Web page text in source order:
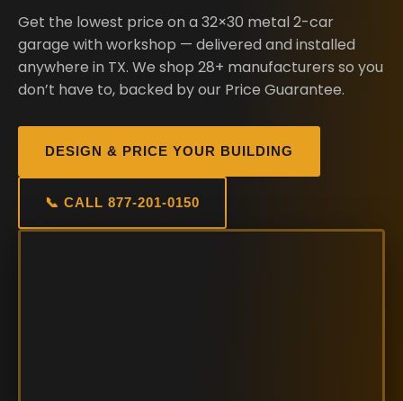
Get the lowest price on a 32×30 metal 2-car
garage with workshop — delivered and installed
anywhere in TX. We shop 28+ manufacturers so you
don’t have to, backed by our Price Guarantee.
DESIGN & PRICE YOUR BUILDING
📞 CALL 877-201-0150